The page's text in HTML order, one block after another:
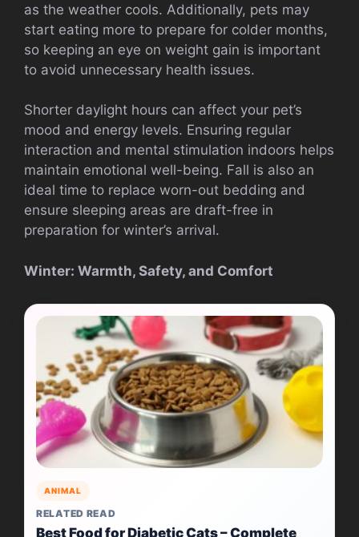
as the weather cools. Additionally, pets may
start eating more to prepare for colder months,
so keeping an eye on weight gain is important
to avoid unnecessary health issues.
Shorter daylight hours can affect your pet’s
mood and energy levels. Ensuring regular
interaction and mental stimulation indoors helps
maintain emotional well-being. Fall is also an
ideal time to replace worn-out bedding and
ensure sleeping areas are draft-free in
preparation for winter’s arrival.
Winter: Warmth, Safety, and Comfort
ANIMAL
RELATED READ
Best Food for Diabetic Cats – Complete